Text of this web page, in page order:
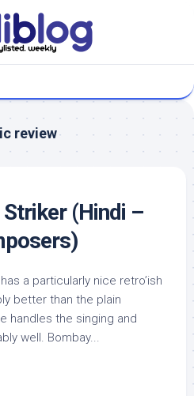
review
(Hindi –
a particularly nice retro’ish
better than the plain
handles the singing and
well. Bombay...